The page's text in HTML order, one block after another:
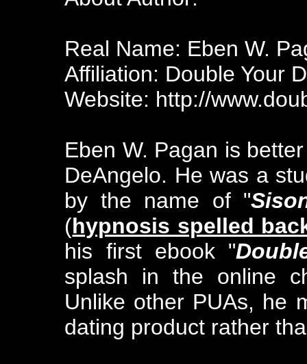
Real Name: Eben W.
Affiliation: Double Your
Website: http://
Eben W. Pagan is
DeAngelo. He was a
by the name of "
(hypnosis spelled
his first ebook "
splash in the online
Unlike other PUAs, he
dating product rather